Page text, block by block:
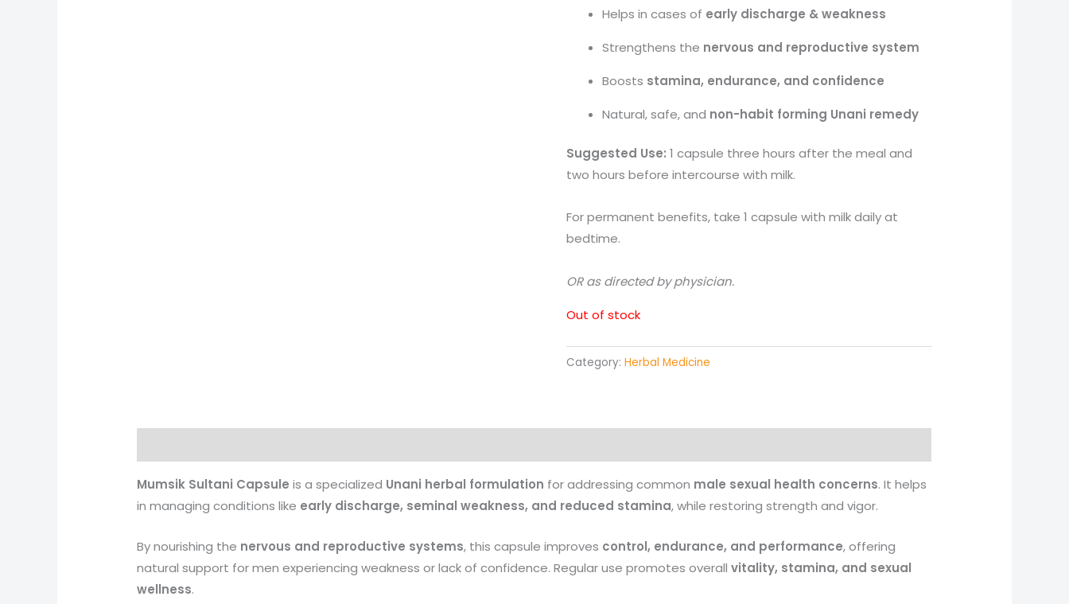
Helps in cases of early discharge & weakness
Strengthens the nervous and reproductive system
Boosts stamina, endurance, and confidence
Natural, safe, and non-habit forming Unani remedy
Suggested Use: 1 capsule three hours after the meal and
two hours before intercourse with milk.
For permanent benefits, take 1 capsule with milk daily at
bedtime.
OR as directed by physician.
Out of stock
Category: Herbal Medicine
Mumsik Sultani Capsule is a specialized Unani herbal formulation for addressing common male sexual health concerns. It helps
in managing conditions like early discharge, seminal weakness, and reduced stamina, while restoring strength and vigor.
By nourishing the nervous and reproductive systems, this capsule improves control, endurance, and performance, offering
natural support for men experiencing weakness or lack of confidence. Regular use promotes overallvitality, stamina, and sexual
wellness.